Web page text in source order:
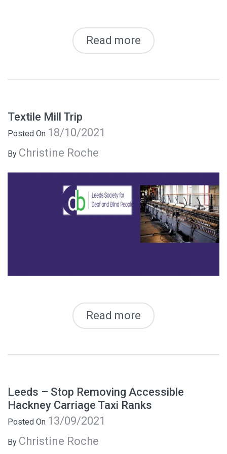
Read more
Textile Mill Trip
Posted On 18/10/2021
By Christine Roche
Read more
Leeds – Stop Removing Accessible
Hackney Carriage Taxi Ranks
Posted On 13/09/2021
By Christine Roche